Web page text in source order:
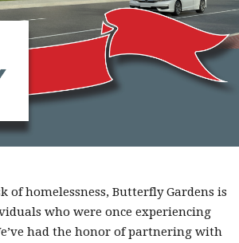
homelessness, Butterfly Gardens is
who were once experiencing
had the honor of partnering with